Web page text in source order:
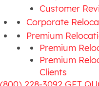
Customer
Corporate
Premium
Premium
Premium
Clients